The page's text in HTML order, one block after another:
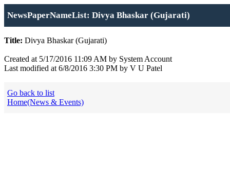
NewsPaperNameList: Divya Bhaskar (Gujarati)
Title: Divya Bhaskar (Gujarati)
Created at 5/17/2016 11:09 AM by System Account
Last modified at 6/8/2016 3:30 PM by V U Patel
Go back to list
Home(News & Events)